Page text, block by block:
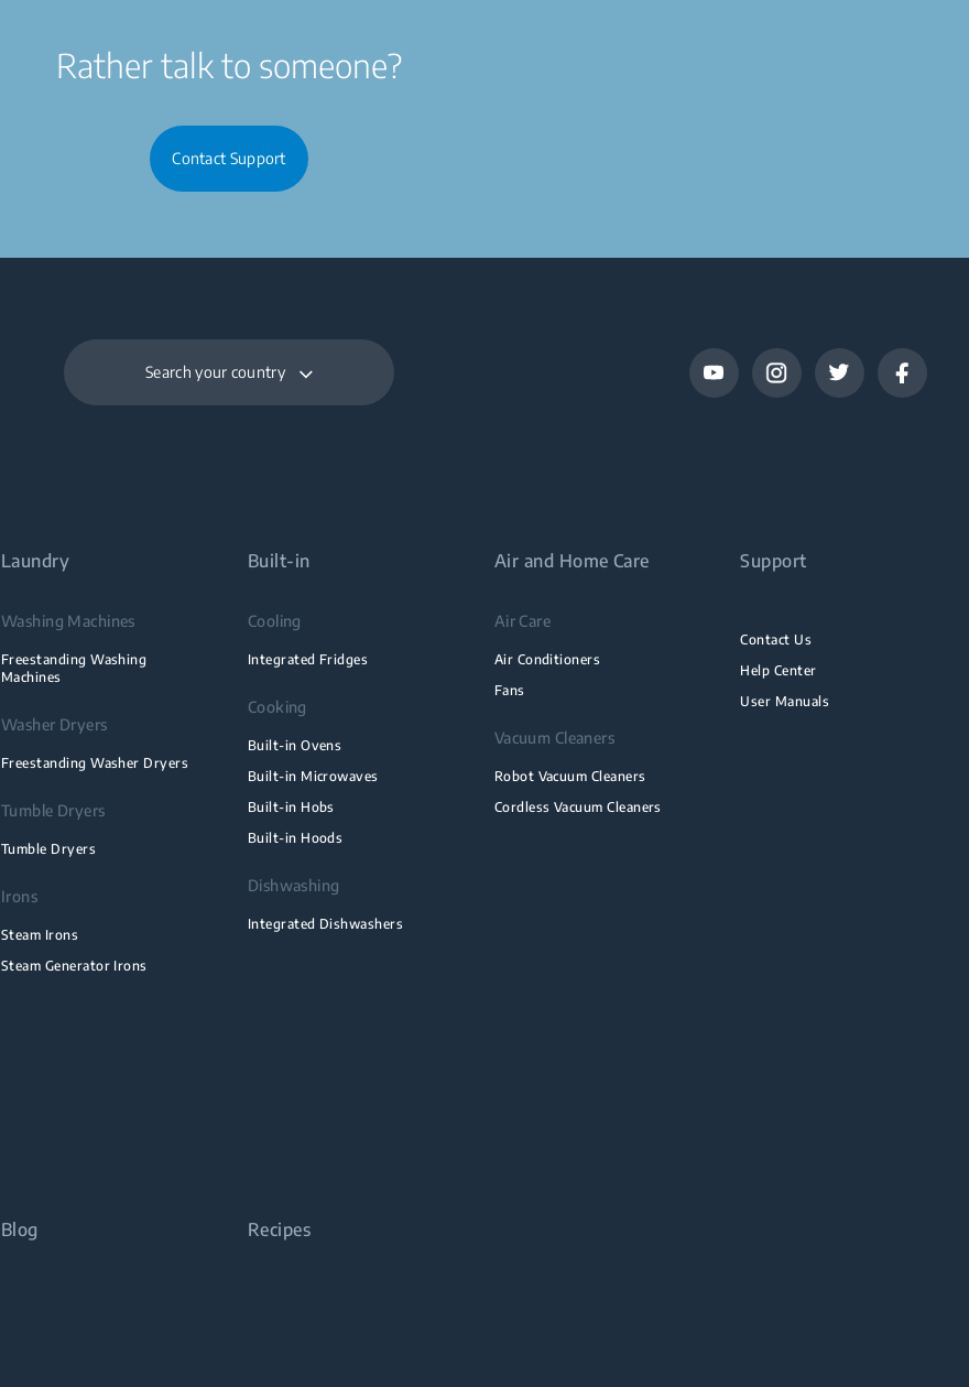
Rather talk to someone?
Contact Support
Search your country
Laundry
Washing Machines
Freestanding Washing
Machines
Washer Dryers
Freestanding Washer Dryers
Tumble Dryers
Tumble Dryers
Irons
Steam Irons
Steam Generator Irons
Built-in
Cooling
Integrated Fridges
Cooking
Built-in Ovens
Built-in Microwaves
Built-in Hobs
Built-in Hoods
Dishwashing
Integrated Dishwashers
Air and Home Care
Air Care
Air Conditioners
Fans
Vacuum Cleaners
Robot Vacuum Cleaners
Cordless Vacuum Cleaners
Support
Contact Us
Help Center
User Manuals
Blog Recipes